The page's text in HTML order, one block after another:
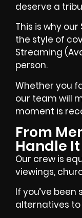
deserve a
This is why
the style of
Streaming
person.
Whether you
our team will
moment is
From
Handle
Our crew is
viewings,
If you’ve
alternatives